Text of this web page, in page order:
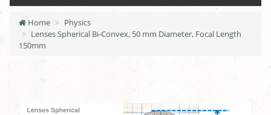
Home
Physics
Lenses Spherical Bi-Convex, 50 mm Diameter, Focal Length
150mm